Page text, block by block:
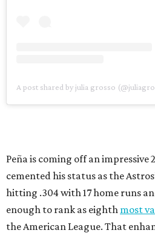
A post shared by julia grosso
Peña is coming off an impressive
cemented his status as the
hitting .304 with 17 home runs
enough to rank as eighth most
the American League. That